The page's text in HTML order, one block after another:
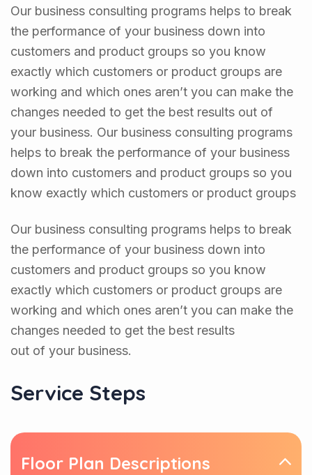
Our business consulting programs helps to break
the performance of your business down into
customers and product groups so you know
exactly which customers or product groups are
working and which ones aren’t you can make the
changes needed to get the best results out of
your business. Our business consulting programs
helps to break the performance of your business
down into customers and product groups so you
know exactly which customers or product groups
Our business consulting programs helps to break
the performance of your business down into
customers and product groups so you know
exactly which customers or product groups are
working and which ones aren’t you can make the
changes needed to get the best results
out of your business.
Service Steps
Floor Plan Descriptions